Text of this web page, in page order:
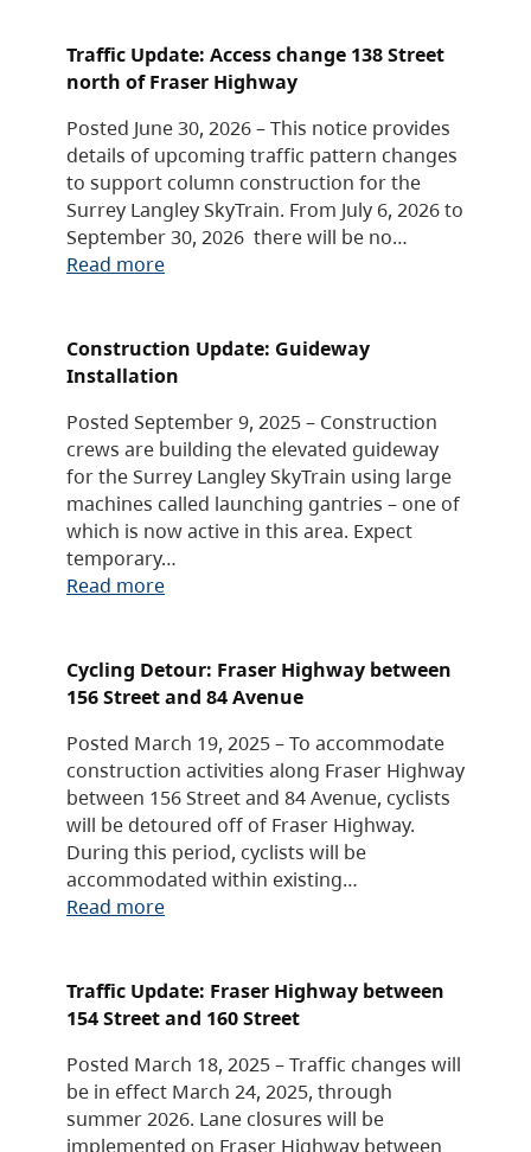
Traffic Update: Access change 138 Street
north of Fraser Highway
Posted June 30, 2026 – This notice provides
details of upcoming traffic pattern changes
to support column construction for the
Surrey Langley SkyTrain. From July 6, 2026 to
September 30, 2026 there will be no…
Read more
Construction Update: Guideway
Installation
Posted September 9, 2025 – Construction
crews are building the elevated guideway
for the Surrey Langley SkyTrain using large
machines called launching gantries – one of
which is now active in this area. Expect
temporary…
Read more
Cycling Detour: Fraser Highway between
156 Street and 84 Avenue
Posted March 19, 2025 – To accommodate
construction activities along Fraser Highway
between 156 Street and 84 Avenue, cyclists
will be detoured off of Fraser Highway.
During this period, cyclists will be
accommodated within existing…
Read more
Traffic Update: Fraser Highway between
154 Street and 160 Street
Posted March 18, 2025 – Traffic changes will
be in effect March 24, 2025, through
summer 2026. Lane closures will be
implemented on Fraser Highway between